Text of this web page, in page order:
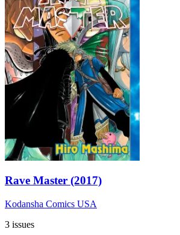
Rave Master (2017)
Kodansha Comics USA
3 issues